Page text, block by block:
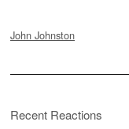
John Johnston
Recent Reactions